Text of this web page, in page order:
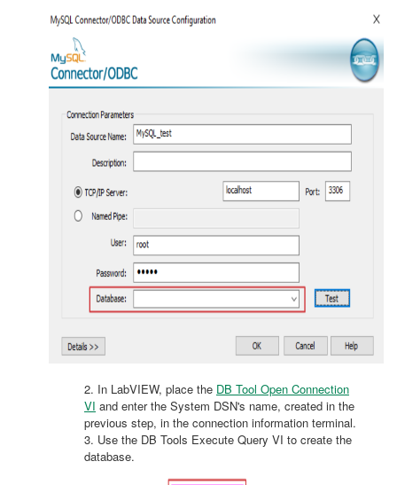
2. In LabVIEW, place the DB Tool Open Connection
VI and enter the System DSN's name, created in the
previous step, in the connection information terminal.
3. Use the DB Tools Execute Query VI to create the
database.